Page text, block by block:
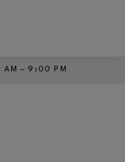
AM – 9:00 PM